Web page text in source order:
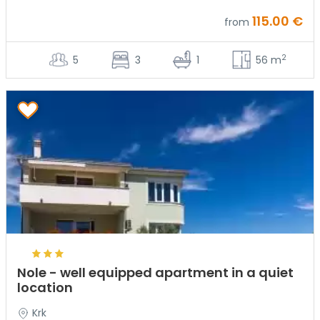
from 115.00 €
5 3 1 56 m2
Nole - well equipped apartment in a quiet
location
Krk